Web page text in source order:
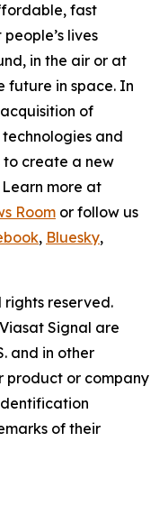
fast
lives
in the air or at
future in space. In
of
and
to create a new
more at
Room or follow us
, Bluesky,
rights reserved.
Signal are
and in other
product or company
of their